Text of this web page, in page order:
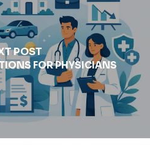
POST
FOR PHYSICIANS